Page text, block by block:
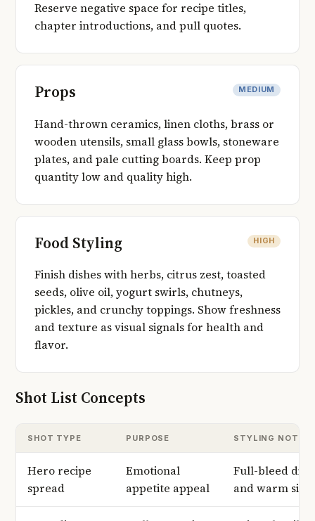
Reserve negative space for recipe titles,
chapter introductions, and pull quotes.
Props MEDIUM
Hand-thrown ceramics, linen cloths, brass or
wooden utensils, small glass bowls, stoneware
plates, and pale cutting boards. Keep prop
quantity low and quality high.
Food Styling HIGH
Finish dishes with herbs, citrus zest, toasted
seeds, olive oil, yogurt swirls, chutneys,
pickles, and crunchy toppings. Show freshness
and texture as visual signals for health and
flavor.
Shot List Concepts
SHOT TYPE PURPOSE STYLING NOTES
Hero recipe
spread
Emotional
appetite appeal
Full-bleed
and warm